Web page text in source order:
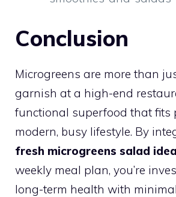
Conclusion
Microgreens are more than
garnish at a high-end
functional superfood that fits
modern, busy lifestyle. By
fresh microgreens salad
weekly meal plan, you’re
long-term health with